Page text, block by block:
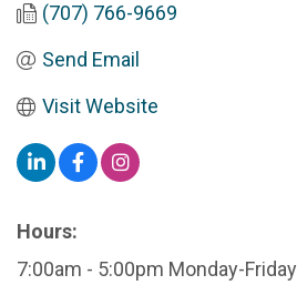
(707) 766-9669
Send Email
Visit Website
Hours:
7:00am - 5:00pm Monday-Friday